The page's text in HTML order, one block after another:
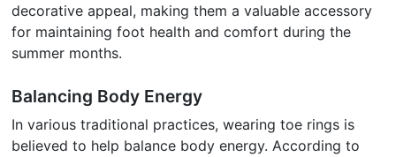
decorative appeal, making them a valuable accessory
for maintaining foot health and comfort during the
summer months.
Balancing Body Energy
In various traditional practices, wearing toe rings is
believed to help balance body energy. According to